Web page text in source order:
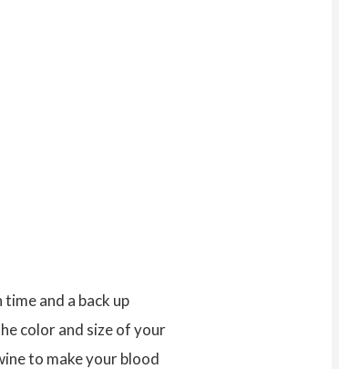
and a back up
color and size of your
to make your blood